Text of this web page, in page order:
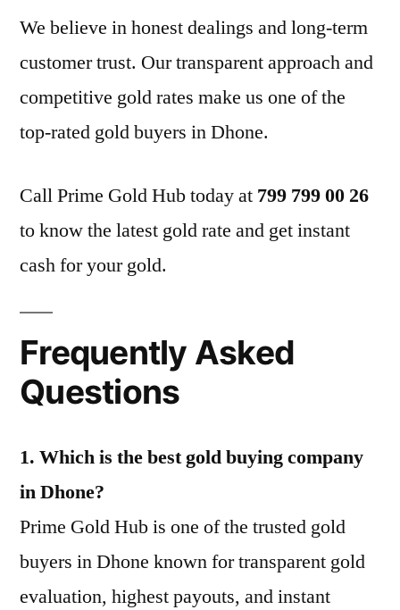
We believe in honest dealings and long-term
customer trust. Our transparent approach and
competitive gold rates make us one of the
top-rated gold buyers in Dhone.
Call Prime Gold Hub today at 799 799 00 26
to know the latest gold rate and get instant
cash for your gold.
Frequently Asked
Questions
1. Which is the best gold buying company
in Dhone?
Prime Gold Hub is one of the trusted gold
buyers in Dhone known for transparent gold
evaluation, highest payouts, and instant